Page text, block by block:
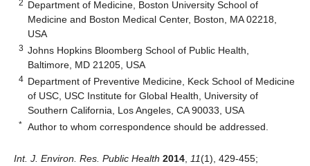
2 Department of Medicine, Boston University School of
Medicine and Boston Medical Center, Boston, MA 02218,
USA
3 Johns Hopkins Bloomberg School of Public Health,
Baltimore, MD 21205, USA
4 Department of Preventive Medicine, Keck School of Medicine
of USC, USC Institute for Global Health, University of
Southern California, Los Angeles, CA 90033, USA
* Author to whom correspondence should be addressed.
Int. J. Environ. Res. Public Health 2014 11(1), 429-455;